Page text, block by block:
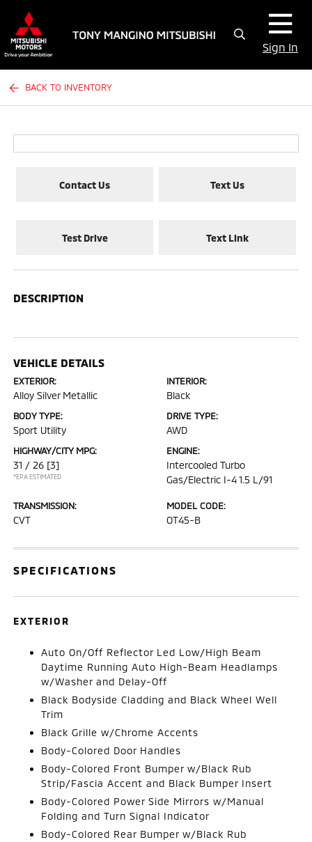
Sign In
BACK TO INVENTORY
Contact Us Text Us
Test Drive Text Link
DESCRIPTION
VEHICLE DETAILS
EXTERIOR:
Alloy Silver Metallic
INTERIOR:
Black
BODY TYPE:
Sport Utility
DRIVE TYPE:
AWD
HIGHWAY/CITY MPG:
31 / 26 [3]
*EPA ESTIMATED
ENGINE:
Intercooled Turbo
Gas/Electric I-4 1.5 L/91
TRANSMISSION:
CVT
MODEL CODE:
OT45-B
SPECIFICATIONS
EXTERIOR
Auto On/Off Reflector Led Low/High Beam
Daytime Running Auto High-Beam Headlamps
w/Washer and Delay-Off
Black Bodyside Cladding and Black Wheel Well
Trim
Black Grille w/Chrome Accents
Body-Colored Door Handles
Body-Colored Front Bumper w/Black Rub
Strip/Fascia Accent and Black Bumper Insert
Body-Colored Power Side Mirrors w/Manual
Folding and Turn Signal Indicator
Body-Colored Rear Bumper w/Black Rub